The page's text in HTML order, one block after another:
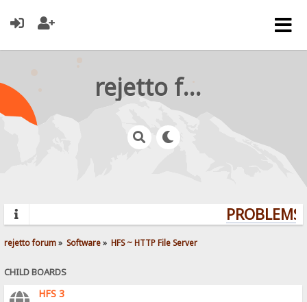
rejetto forum
rejetto forum» Software» HFS ~ HTTP File Server
CHILD BOARDS
HFS 3